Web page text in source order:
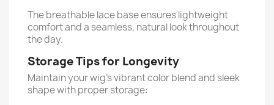
The breathable lace base ensures lightweight
comfort and a seamless, natural look throughout
the day.
Storage Tips for Longevity
Maintain your wig’s vibrant color blend and sleek
shape with proper storage: